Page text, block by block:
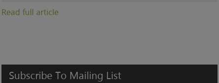
Read full article
Subscribe To Mailing List